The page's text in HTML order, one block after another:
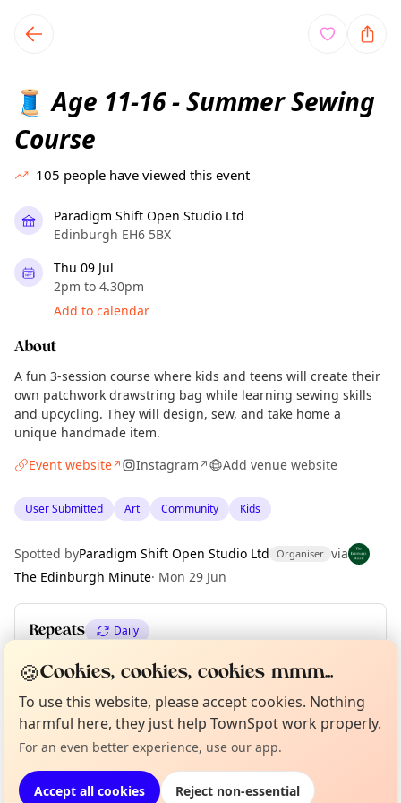
local events content
🧵 Age 11-16 - Summer Sewing
Course
105 people have viewed this event
Paradigm Shift Open Studio Ltd
Edinburgh EH6 5BX
Thu 09 Jul
2pm to 4.30pm
Add to calendar
About
A fun 3-session course where kids and teens will create their
own patchwork drawstring bag while learning sewing skills
and upcycling. They will design, sew, and take home a
unique handmade item.
Event website↗ Instagram↗ Add venue website
User Submitted Art Community Kids
Spotted byParadigm Shift Open Studio Ltd Organiser via
The Edinburgh Minute· Mon 29 Jun
Repeats Daily
Upcoming dates Fri 10 Jul
Location
EXPLORE EDINBURGH
Not from around here, huh?
Tell us your town →
Curious?
About TownSpot
🍪Cookies, cookies, cookies mmm...
To use this website, please accept cookies. Nothing
harmful here, they just help TownSpot work properly.
For an even better experience, use our app.
Accept all cookies Reject non-essential